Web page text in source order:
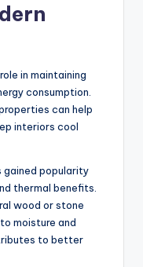
in maintaining
consumption.
can help
interiors cool
gained popularity
thermal benefits.
wood or stone
moisture and
to better